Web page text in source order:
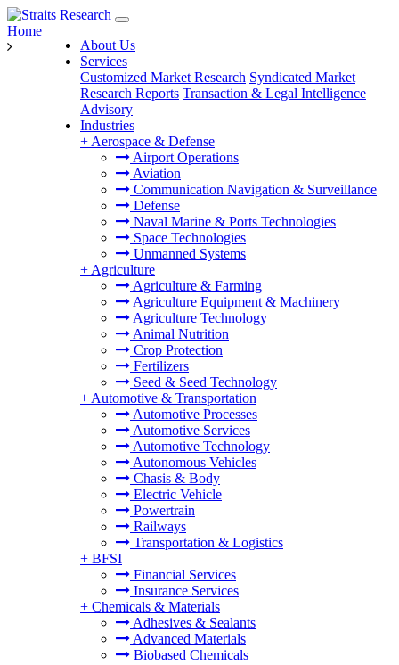
About Us
Services
Customized Market Research Syndicated Market
Research Reports Transaction & Legal Intelligence
Advisory
Industries
+ Aerospace & Defense
Airport Operations
Aviation
Communication Navigation & Surveillance
Defense
Naval Marine & Ports Technologies
Space Technologies
Unmanned Systems
+ Agriculture
Agriculture & Farming
Agriculture Equipment & Machinery
Agriculture Technology
Animal Nutrition
Crop Protection
Fertilizers
Seed & Seed Technology
+ Automotive & Transportation
Automotive Processes
Automotive Services
Automotive Technology
Autonomous Vehicles
Chasis & Body
Electric Vehicle
Powertrain
Railways
Transportation & Logistics
+ BFSI
Financial Services
Insurance Services
+ Chemicals & Materials
Adhesives & Sealants
Advanced Materials
Biobased Chemicals
Home